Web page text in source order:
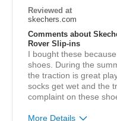
Reviewed at
skechers.com
Comments about
Rover Slip-ins
I bought these
shoes. During the
the traction is great
socks get wet and the
complaint on these
More Details